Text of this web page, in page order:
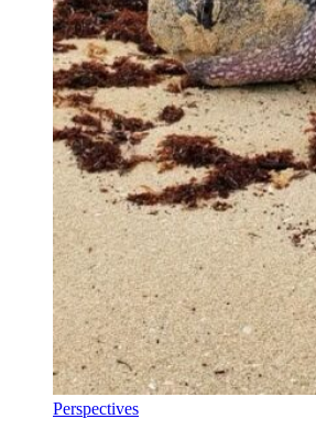
Perspectives